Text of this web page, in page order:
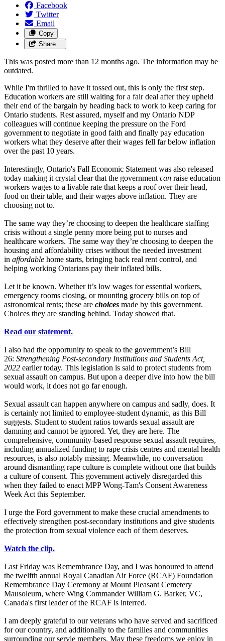
Facebook
Twitter
Email
Copy
Share…
This was posted more than 12 months ago. The information may be
outdated.
While I'm thrilled to have it tossed out, this is only the first step.
Education workers are still waiting for a fair deal after they upheld
their end of the bargain by heading back to work to keep caring for
Ontario students. Rest assured, myself and my Ontario NDP
colleagues will continue keeping the pressure on the Ford
government to negotiate in good faith and finally pay education
workers what they deserve after their wages fell far below inflation
over the past 10 years.
Interestingly, Ontario's Fall Economic Statement was also released
today making it crystal clear that the government can raise education
workers wages to a livable rate that keeps a roof over their head,
food on their table, and their wages above inflation. They are
choosing not to.
The same way they’re choosing to deepen the healthcare staffing
crisis without a single penny more being put to nurses and
healthcare workers. The same way they’re choosing to deepen the
housing and affordability crises without the needed investment
in affordable home starts, bringing back real rent control, and
helping working Ontarians pay their inflated bills.
Let it be known. Whether it’s low wages for essential workers,
emergency rooms closing, or mounting grocery bills on top of
astronomical rents; these are choices made by this government.
Choices they are standing behind. Today showed that.
Read our statement.
I also had the opportunity to speak to the government’s Bill
26: Strengthening Post-secondary Institutions and Students Act,
2022 earlier today. This legislation is said to protect students from
sexual assault on campus. But upon a deeper dive into how the bill
would work, it does not go far enough.
Sexual assault can happen anywhere on campus and sadly, does. It
is certainly not limited to employee-student dynamic, as this Bill
suggests. Student to student ratios towards sexual assault are
damning and cannot be ignored. Yet, they are here. The
comprehensive, community-based response sexual assault requires,
including annualized funding to rape crisis centres and mental health
resources, is also notably missing. Meanwhile, no conversation
around dismantling rape culture is complete without one that builds
a culture of consent. This government actively disregarded this
when they failed to enact MPP Wong-Tam's Consent Awareness
Week Act this September.
I urge the Ford government to make these crucial amendments to
effectively strengthen post-secondary institutions and give students
the protection from sexual violence each of them deserves.
Watch the clip.
Last Friday was Remembrance Day, and I was honoured to attend
the twelfth annual Royal Canadian Air Force (RCAF) Foundation
Remembrance Day Ceremony at Mount Pleasant Cemetery
Mausoleum, where Wing Commander William G. Barker, VC,
Canada's first leader of the RCAF is interred.
I am deeply grateful to our veterans who have served and sacrificed
for our country, and additionally to the families and communities
surrounding our servie members. May these freedoms we enjoy in